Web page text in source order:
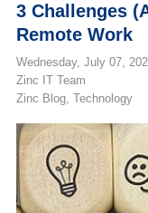
3 Challenges
Remote Work
Wednesday, July 07,
Zinc IT Team
Zinc Blog Technology